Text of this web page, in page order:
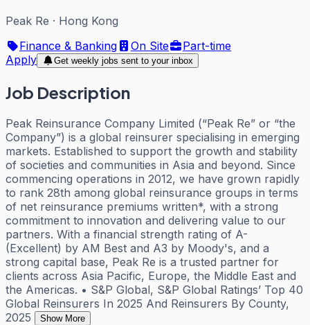
Peak Re · Hong Kong
Finance & Banking
On Site
Part-time
Apply
Get weekly jobs sent to your inbox
Job Description
Peak Reinsurance Company Limited (“Peak Re” or “the
Company”) is a global reinsurer specialising in emerging
markets. Established to support the growth and stability
of societies and communities in Asia and beyond. Since
commencing operations in 2012, we have grown rapidly
to rank 28th among global reinsurance groups in terms
of net reinsurance premiums written*, with a strong
commitment to innovation and delivering value to our
partners. With a financial strength rating of A-
(Excellent) by AM Best and A3 by Moody's, and a
strong capital base, Peak Re is a trusted partner for
clients across Asia Pacific, Europe, the Middle East and
the Americas. • S&P Global, S&P Global Ratings’ Top 40
Global Reinsurers In 2025 And Reinsurers By County,
2025
Show More